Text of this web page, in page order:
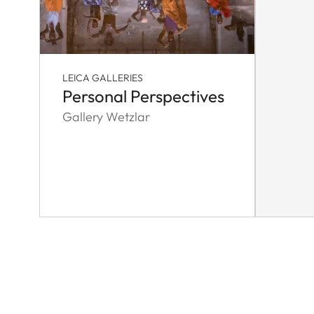
LEICA GALLERIES
Personal Perspectives
Gallery Wetzlar